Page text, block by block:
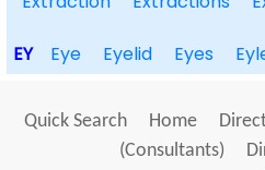
EY Eye Eyelid Eyes
Quick Search Home
(Consultants)